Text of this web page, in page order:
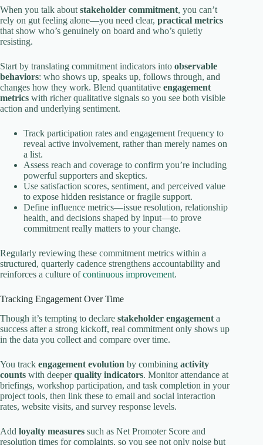
When you talk about stakeholder commitment, you can’t
rely on gut feeling alone—you need clear, practical metrics
that show who’s genuinely on board and who’s quietly
resisting.
Start by translating commitment indicators into observable
behaviors: who shows up, speaks up, follows through, and
changes how they work. Blend quantitative engagement
metrics with richer qualitative signals so you see both visible
action and underlying sentiment.
Track participation rates and engagement frequency to
reveal active involvement, rather than merely names on
a list.
Assess reach and coverage to confirm you’re including
powerful supporters and skeptics.
Use satisfaction scores, sentiment, and perceived value
to expose hidden resistance or fragile support.
Define influence metrics—issue resolution, relationship
health, and decisions shaped by input—to prove
commitment really matters to your change.
Regularly reviewing these commitment metrics within a
structured, quarterly cadence strengthens accountability and
reinforces a culture ofcontinuous improvement.
Tracking Engagement Over Time
Though it’s tempting to declare stakeholder engagement a
success after a strong kickoff, real commitment only shows up
in the data you collect and compare over time.
You track engagement evolution by combining activity
counts with deeperquality indicators. Monitor attendance at
briefings, workshop participation, and task completion in your
project tools, then link these to email and social interaction
rates, website visits, and survey response levels.
Add loyalty measures such as Net Promoter Score and
resolution times for complaints, so you see not only noise but